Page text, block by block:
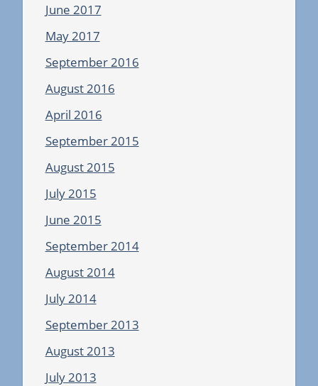
June 2017
May 2017
September 2016
August 2016
April 2016
September 2015
August 2015
July 2015
June 2015
September 2014
August 2014
July 2014
September 2013
August 2013
July 2013